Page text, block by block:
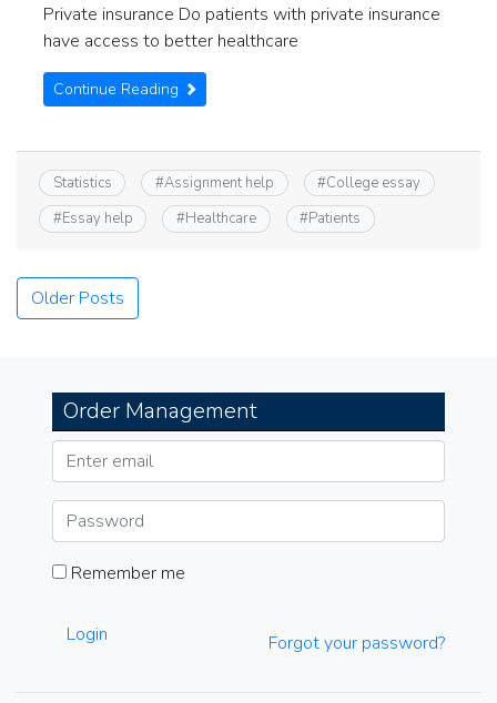
Private insurance Do patients with private insurance
have access to better healthcare
Continue Reading
Statistics #Assignment help #College essay
#Essay help #Healthcare #Patients
Posts
Older Posts
Order Management
Remember me
Login Forgot your password?